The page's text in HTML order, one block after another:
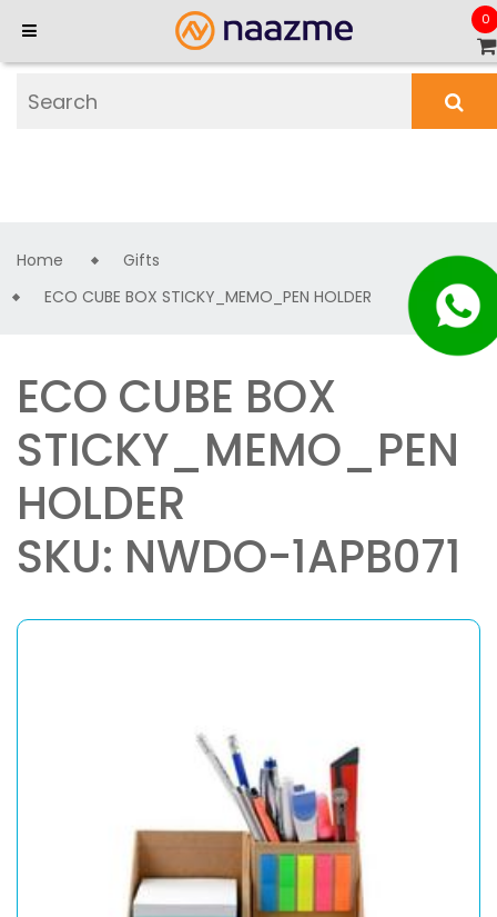
0
Home
Gifts
ECO CUBE BOX STICKY_MEMO_PEN HOLDER
ECO CUBE BOX
STICKY_MEMO_PEN
HOLDER
SKU: NWDO-1APB071